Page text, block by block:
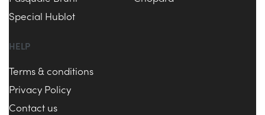
Special Hublot
HELP
Terms & conditions
Privacy Policy
Contact us